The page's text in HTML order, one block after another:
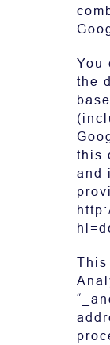
You
the
this
and
This